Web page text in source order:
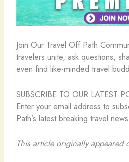
️Join Our Travel Off Path
travelers unite, ask questions,
even find like-minded travel
SUBSCRIBE TO OUR LATEST
Enter your email address to
Path’s latest breaking travel
This article originally appeared